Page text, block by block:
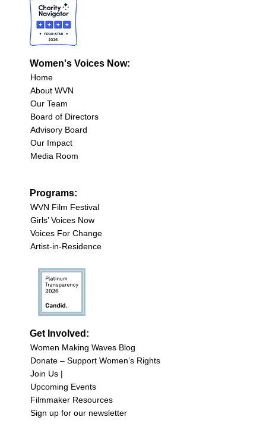
Women's Voices Now:
Home
About WVN
Our Team
Board of Directors
Advisory Board
Our Impact
Media Room
Programs:
WVN Film Festival
Girls’ Voices Now
Voices For Change
Artist-in-Residence
Get Involved:
Women Making Waves Blog
Donate – Support Women’s Rights
Join Us |
Upcoming Events
Filmmaker Resources
Sign up for our newsletter